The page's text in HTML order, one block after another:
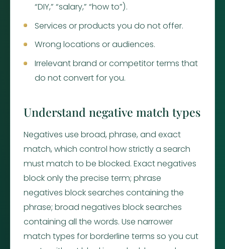
“DIY,” “salary,” “how to”).
Services or products you do not offer.
Wrong locations or audiences.
Irrelevant brand or competitor terms that
do not convert for you.
Understand negative match types
Negatives use broad, phrase, and exact
match, which control how strictly a search
must match to be blocked. Exact negatives
block only the precise term; phrase
negatives block searches containing the
phrase; broad negatives block searches
containing all the words. Use narrower
match types for borderline terms so you cut